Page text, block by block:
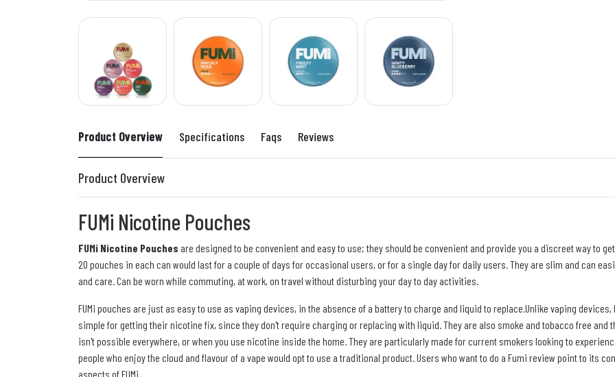
Product Overview Specifications Faqs Reviews
Product Overview
FUMi Nicotine Pouches
FUMi Nicotine Pouches are designed to be convenient and easy to use; they should be convenient and provide you a discreet way to
20 pouches in each can would last for a couple of days for occasional users, or for a single day for daily users. They are slim and can
and care. Can be worn while commuting, at work, on travel without disturbing your day to day activities.
FUMi pouches are just as easy to use as vaping devices, in the absence of a battery to charge and liquid to replace.Unlike vaping
simple for getting their nicotine fix, since they don't require charging or replacing with liquid. They are also smoke and tobacco free
isn't possible everywhere, or when you use nicotine inside the home. They are particularly made for current smokers looking to
people who enjoy the cloud and flavour of a vape would opt to use a traditional product. Users who want to do a Fumi review point to its
aspects of FUMi.